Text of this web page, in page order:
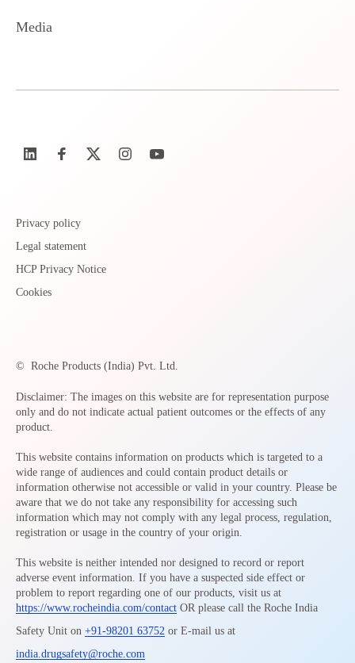
Media
Privacy policy
Legal statement
HCP Privacy Notice
Cookies
© Roche Products (India) Pvt. Ltd.
Disclaimer: The images on this website are for representation purpose
only and do not indicate actual patient outcomes or the effects of any
product.
This website contains information on products which is targeted to a
wide range of audiences and could contain product details or
information otherwise not accessible or valid in your country. Please be
aware that we do not take any responsibility for accessing such
information which may not comply with any legal process, regulation,
registration or usage in the country of your origin.
This website is neither intended nor designed to record or report
adverse event information. If you have a suspected side effect or
problem to report regarding one of our products, visit us at
https://www.rocheindia.com/contact OR please call the Roche India
Safety Unit on +91-98201 63752 or E-mail us at
india.drugsafety@roche.com